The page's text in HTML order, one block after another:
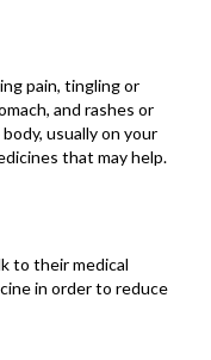
pain, tingling or
and rashes or
usually on your
that may help.
to their medical
in order to reduce